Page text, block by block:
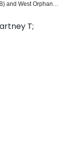
and West Orphan
(COH). These
kinematics,
at the
and the transition
the Orphan Basin
marginal rift basins
domain
review (e.g.,
aim of this review is
information
of the basin and
insights for future
more is known
Furthermore,
T;